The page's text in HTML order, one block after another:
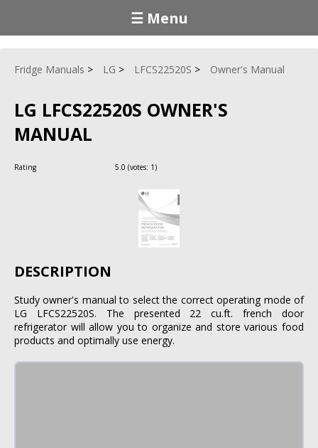
☰ Menu
Fridge Manuals LG LFCS22520S Owner's Manual
LG LFCS22520S OWNER'S
MANUAL
Rating 5.0 (votes: 1)
DESCRIPTION
Study owner's manual to select the correct operating mode of
LG LFCS22520S. The presented 22 cu.ft. french door
refrigerator will allow you to organize and store various food
products and optimally use energy.